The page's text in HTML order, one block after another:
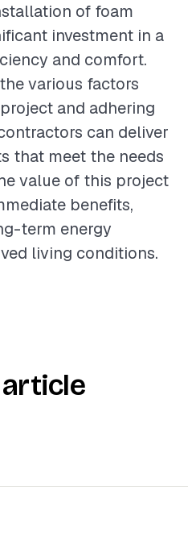
of foam
investment in a
and comfort.
various factors
and adhering
can deliver
that meet the needs
value of this project
benefits,
term energy
living conditions.